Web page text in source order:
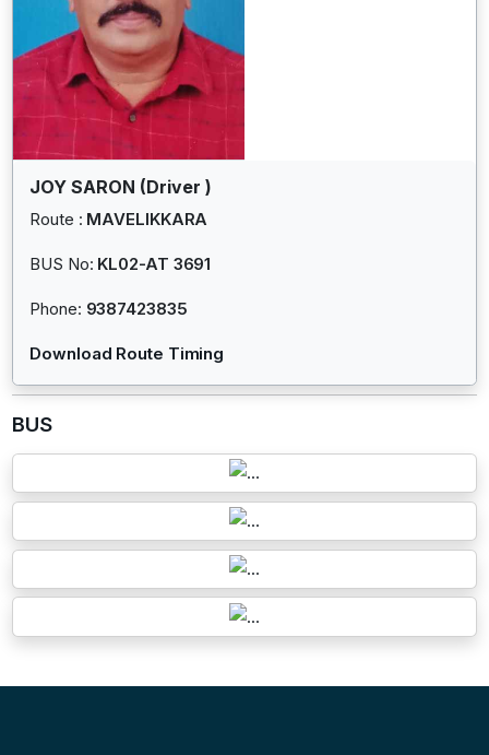
JOY SARON (Driver )
Route : MAVELIKKARA
BUS No: KL02-AT 3691
Phone: 9387423835
Download Route Timing
BUS